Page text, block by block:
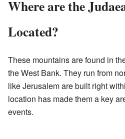
Where are the
Located?
These mountains are found in
the West Bank. They run from
like Jerusalem are built right
location has made them a key
events.